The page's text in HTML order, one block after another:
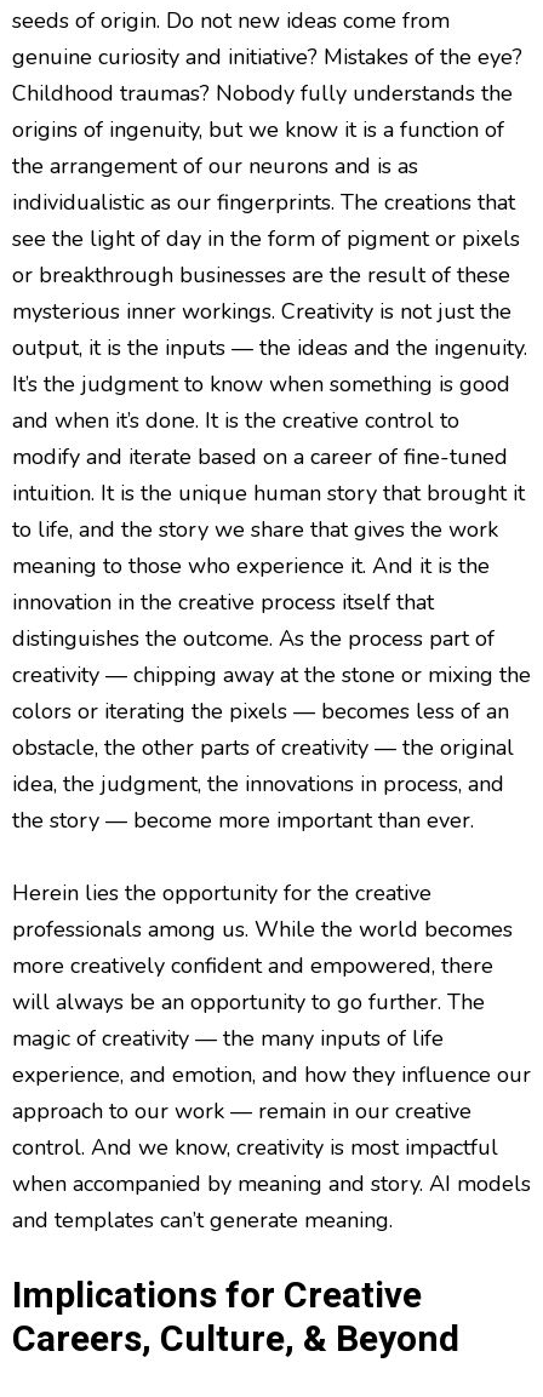
seeds of origin. Do not new ideas come from
genuine curiosity and initiative? Mistakes of the eye?
Childhood traumas? Nobody fully understands the
origins of ingenuity, but we know it is a function of
the arrangement of our neurons and is as
individualistic as our fingerprints. The creations that
see the light of day in the form of pigment or pixels
or breakthrough businesses are the result of these
mysterious inner workings. Creativity is not just the
output, it is the inputs — the ideas and the ingenuity.
It’s the judgment to know when something is good
and when it’s done. It is the creative control to
modify and iterate based on a career of fine-tuned
intuition. It is the unique human story that brought it
to life, and the story we share that gives the work
meaning to those who experience it. And it is the
innovation in the creative process itself that
distinguishes the outcome. As the process part of
creativity — chipping away at the stone or mixing the
colors or iterating the pixels — becomes less of an
obstacle, the other parts of creativity — the original
idea, the judgment, the innovations in process, and
the story — become more important than ever.
Herein lies the opportunity for the creative
professionals among us. While the world becomes
more creatively confident and empowered, there
will always be an opportunity to go further. The
magic of creativity — the many inputs of life
experience, and emotion, and how they influence our
approach to our work — remain in our creative
control. And we know, creativity is most impactful
when accompanied by meaning and story. AI models
and templates can’t generate meaning.
Implications for Creative
Careers, Culture, & Beyond